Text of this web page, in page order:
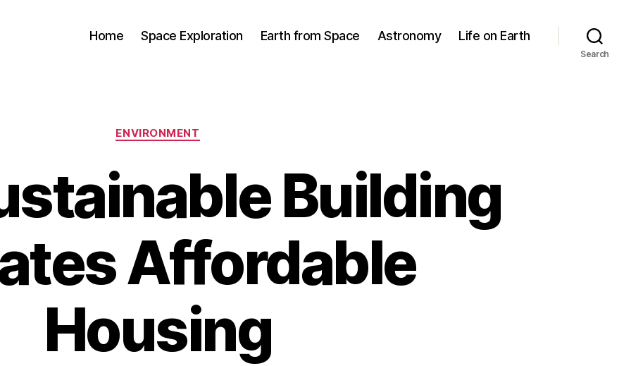
Home Space Exploration Earth from Space Astronomy Life on Earth
Search
Categories
ENVIRONMENT
Building
Affordable
Housing